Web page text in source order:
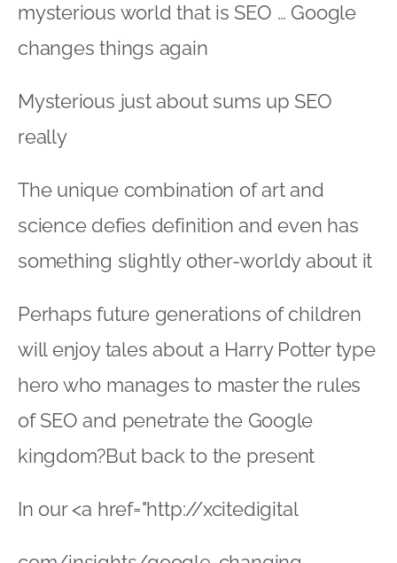
mysterious world that is SEO … Google
changes things again
Mysterious just about sums up SEO
really
The unique combination of art and
science defies definition and even has
something slightly other-worldy about it
Perhaps future generations of children
will enjoy tales about a Harry Potter type
hero who manages to master the rules
of SEO and penetrate the Google
kingdom?But back to the present
In our <a href="http://xcitedigital